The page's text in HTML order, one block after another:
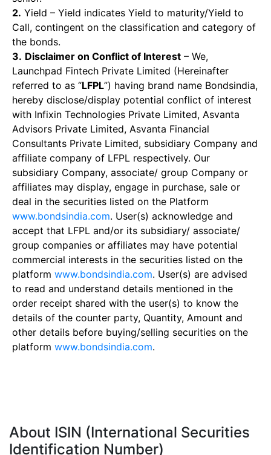
2. Yield – Yield indicates Yield to maturity/Yield to
Call, contingent on the classification and category of
the bonds.
3. Disclaimer on Conflict of Interest – We,
Launchpad Fintech Private Limited (Hereinafter
referred to as “LFPL”) having brand name Bondsindia,
hereby disclose/display potential conflict of interest
with Infixin Technologies Private Limited, Asvanta
Advisors Private Limited, Asvanta Financial
Consultants Private Limited, subsidiary Company and
affiliate company of LFPL respectively. Our
subsidiary Company, associate/ group Company or
affiliates may display, engage in purchase, sale or
deal in the securities listed on the Platform
www.bondsindia.com. User(s) acknowledge and
accept that LFPL and/or its subsidiary/ associate/
group companies or affiliates may have potential
commercial interests in the securities listed on the
platform www.bondsindia.com. User(s) are advised
to read and understand details mentioned in the
order receipt shared with the user(s) to know the
details of the counter party, Quantity, Amount and
other details before buying/selling securities on the
platform www.bondsindia.com.
About ISIN (International Securities
Identification Number)